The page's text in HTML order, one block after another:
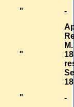
" -
"
"
-